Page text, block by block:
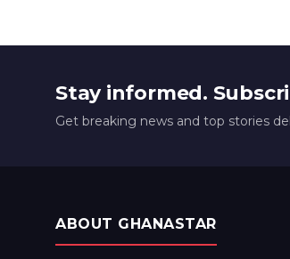
Stay informed.
Get breaking news and top stories
ABOUT GHANASTAR